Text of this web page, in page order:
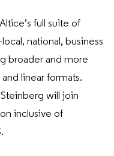
full suite of
national, business
broader and more
linear formats.
will join
inclusive of